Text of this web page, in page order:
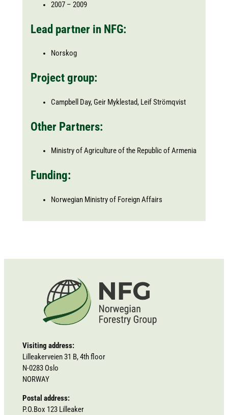
2007 – 2009
Lead partner in NFG:
Norskog
Project group:
Campbell Day, Geir Myklestad, Leif Strömqvist
Other Partners:
Ministry of Agriculture of the Republic of Armenia
Funding:
Norwegian Ministry of Foreign Affairs
Visiting address:
Lilleakerveien 31 B, 4th floor
N-0283 Oslo
NORWAY
Postal address:
P.O.Box 123 Lilleaker